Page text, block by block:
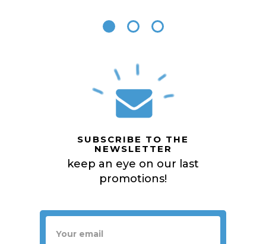
SUBSCRIBE TO THE
NEWSLETTER
keep an eye on our last
promotions!